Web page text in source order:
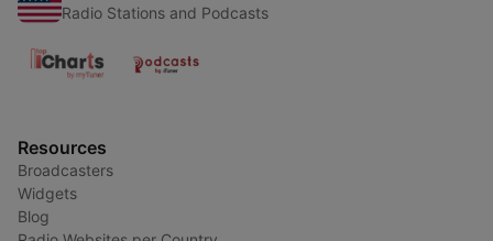
Radio Stations and Podcasts
Resources
Broadcasters
Widgets
Blog